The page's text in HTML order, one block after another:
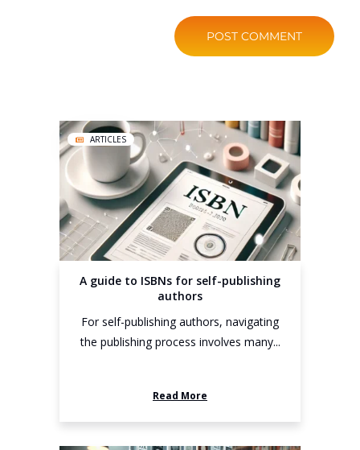
ARTICLES
A guide to ISBNs for self-publishing
authors
For self-publishing authors, navigating
the publishing process involves many...
Read More